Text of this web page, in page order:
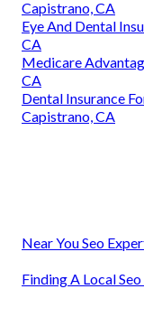
Capistrano, CA
Eye And Dental
CA
Medicare
CA
Dental Insurance
Capistrano, CA
Near You Seo
Finding A Local